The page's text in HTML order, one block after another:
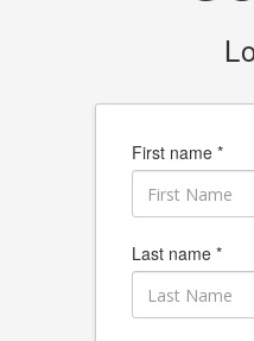
First name *
Last name *